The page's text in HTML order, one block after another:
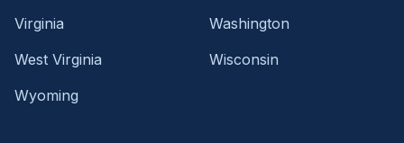
Virginia
Washington
West Virginia
Wisconsin
Wyoming